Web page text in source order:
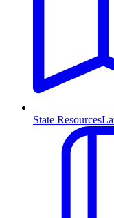
State Resources